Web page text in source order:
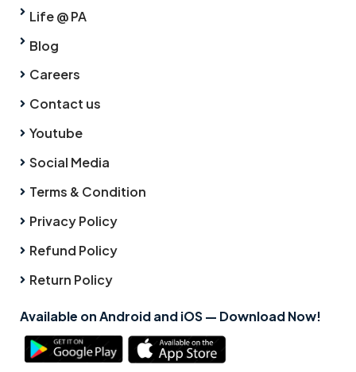
Life @ PA
Blog
Careers
Contact us
Youtube
Social Media
Terms & Condition
Privacy Policy
Refund Policy
Return Policy
Available on Android and iOS — Download Now!